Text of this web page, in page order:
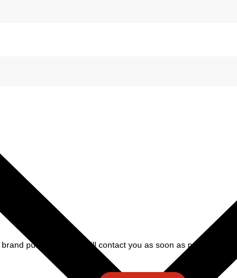
public relations will contact you as soon as possible.